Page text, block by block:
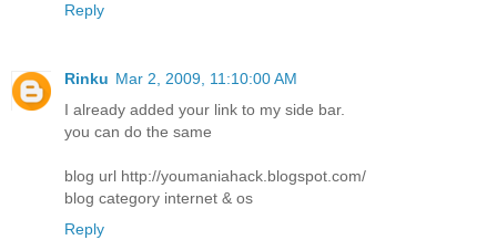
Reply
Rinku Mar 2, 2009, 11:10:00 AM
I already added your link to my side bar.
you can do the same
blog url http://youmaniahack.blogspot.com/
blog category internet & os
Reply